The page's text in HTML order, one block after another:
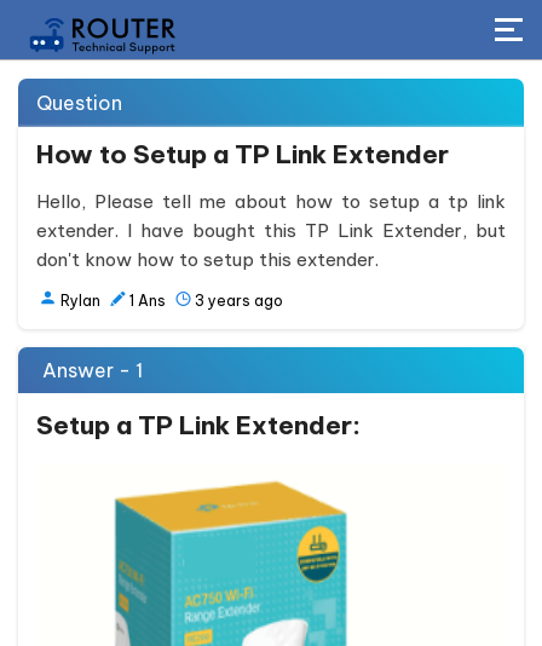
Question
How to Setup a TP Link Extender
Hello, Please tell me about how to setup a tp link
extender. I have bought this TP Link Extender, but
don't know how to setup this extender.
Rylan 1 Ans 3 years ago
Answer - 1
Setup a TP Link Extender: